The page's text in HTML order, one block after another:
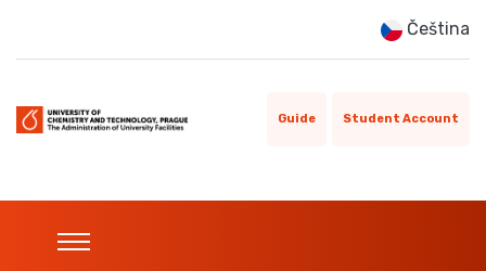
Čeština
Guide Student Account